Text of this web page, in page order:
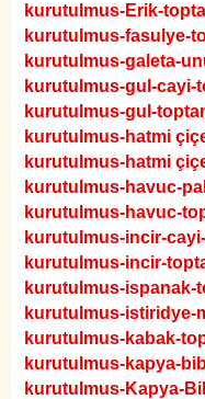
kurutulmus-Erik-
kurutulmus-fasulye-
kurutulmus-galeta-
kurutulmus-gul-cayi-
kurutulmus-gul-
kurutulmus-hatmi
kurutulmus-hatmi
kurutulmus-havuc-
kurutulmus-havuc-
kurutulmus-incir-
kurutulmus-incir-
kurutulmus-ispanak-
kurutulmus-istiridye-
kurutulmus-kabak-
kurutulmus-kapya-
kurutulmus-Kapya-